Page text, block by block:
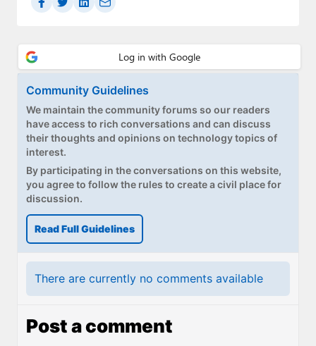
Contact
About Thurrott.com
Upgrade to Premium
Community Guidelines
We maintain the community forums so our readers
have access to rich conversations and can discuss
their thoughts and opinions on technology topics of
interest.
By participating in the conversations on this website,
you agree to follow the rules to create a civil place for
discussion.
Read Full Guidelines
There are currently no comments available
Post a comment